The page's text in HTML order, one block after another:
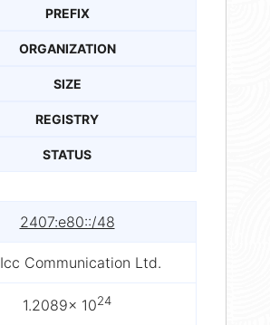
PREFIX
ORGANIZATION
SIZE
REGISTRY
STATUS
2407:e80::/48
Icc Communication Ltd.
1.2089× 1024